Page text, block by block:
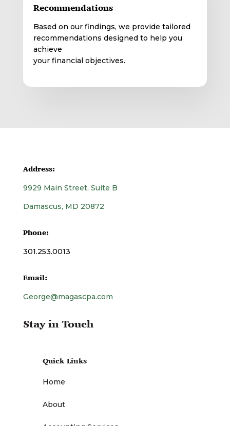
Recommendations
Based on our findings, we provide tailored
recommendations designed to help you
achieve
your financial objectives.
Address:
9929 Main Street, Suite B
Damascus, MD 20872
Phone:
301.253.0013
Email:
George@magascpa.com
Stay in Touch
Quick Links
Home
About